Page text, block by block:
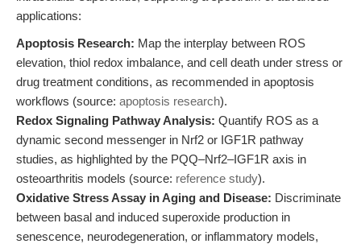
applications:
Apoptosis Research: Map the interplay between ROS
elevation, thiol redox imbalance, and cell death under stress or
drug treatment conditions, as recommended in apoptosis
workflows (source: apoptosis research).
Redox Signaling Pathway Analysis: Quantify ROS as a
dynamic second messenger in Nrf2 or IGF1R pathway
studies, as highlighted by the PQQ–Nrf2–IGF1R axis in
osteoarthritis models (source: reference study).
Oxidative Stress Assay in Aging and Disease: Discriminate
between basal and induced superoxide production in
senescence, neurodegeneration, or inflammatory models,